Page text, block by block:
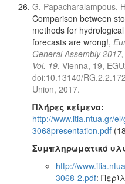
G. Papacharalampous,
Comparison between
methods for
forecasts are wrong!,
General Assembly
Vol. 19, Vienna, 19,
doi:10.13140/
Union, 2017.
Πλήρες κείμενο:
http://www.itia.ntua.gr/
3068presentation.pdf
Συμπληρωματικό
http://
3068-2.pdf: